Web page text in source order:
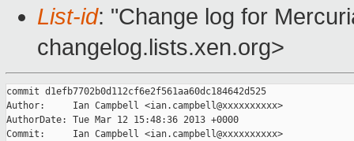
List-id: "Change log for
changelog.lists.xen.org>
commit d1efb7702b0d112cf6e2f561aa60dc184642d525
Author:     Ian Campbell <ian.campbell@xxxxxxxxxx>
AuthorDate: Tue Mar 12 15:48:36 2013 +0000
Commit:     Ian Campbell <ian.campbell@xxxxxxxxxx>